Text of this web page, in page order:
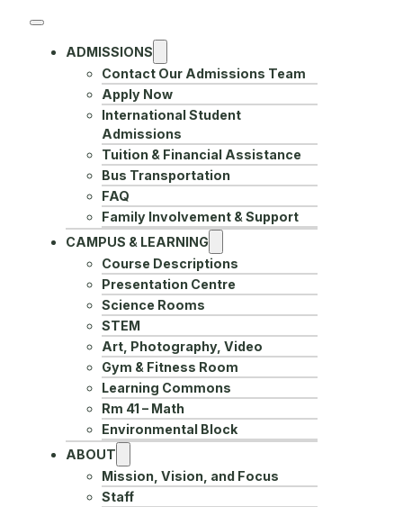
ADMISSIONS
Contact Our Admissions Team
Apply Now
International Student
Admissions
Tuition & Financial Assistance
Bus Transportation
FAQ
Family Involvement & Support
CAMPUS & LEARNING
Course Descriptions
Presentation Centre
Science Rooms
STEM
Art, Photography, Video
Gym & Fitness Room
Learning Commons
Rm 41 – Math
Environmental Block
ABOUT
Mission, Vision, and Focus
Staff